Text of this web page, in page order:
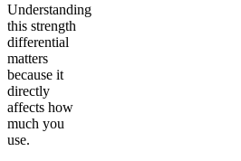
Understanding
this strength
differential
matters
because it
directly
affects how
much you
use.